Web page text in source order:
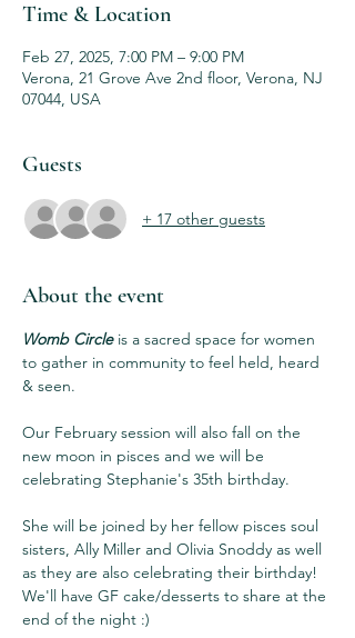
Time & Location
Feb 27, 2025, 7:00 PM – 9:00 PM
Verona, 21 Grove Ave 2nd floor, Verona, NJ
07044, USA
Guests
+ 17 other guests
About the event
Womb Circle is a sacred space for women
to gather in community to feel held, heard
& seen.
Our February session will also fall on the
new moon in pisces and we will be
celebrating Stephanie's 35th birthday.
She will be joined by her fellow pisces soul
sisters, Ally Miller and Olivia Snoddy as well
as they are also celebrating their birthday!
We'll have GF cake/desserts to share at the
end of the night :)